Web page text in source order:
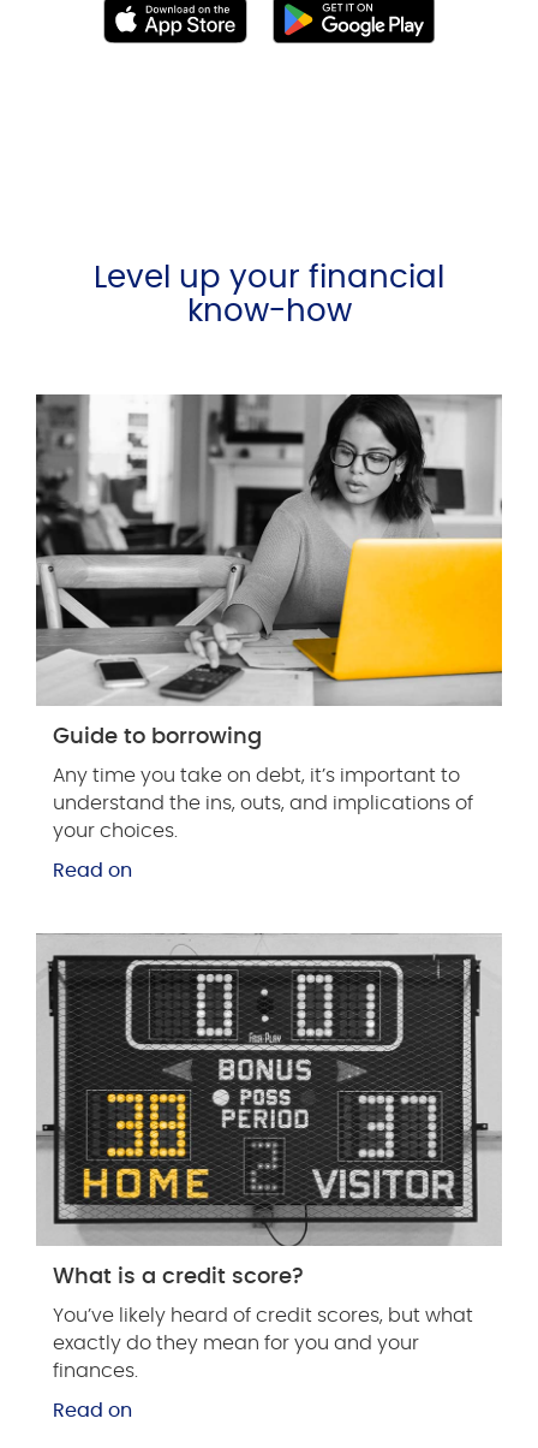
Level up your financial
know-how
Guide to borrowing
Any time you take on debt, it’s important to
understand the ins, outs, and implications of
your choices.
Read on
What is a credit score?
You’ve likely heard of credit scores, but what
exactly do they mean for you and your
finances.
Read on